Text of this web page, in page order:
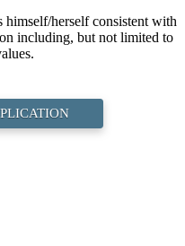
himself/herself consistent with
including, but not limited to